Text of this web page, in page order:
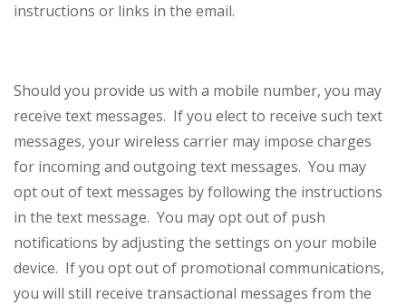
instructions or links in the email.
Should you provide us with a mobile number, you may
receive text messages. If you elect to receive such text
messages, your wireless carrier may impose charges
for incoming and outgoing text messages. You may
opt out of text messages by following the instructions
in the text message. You may opt out of push
notifications by adjusting the settings on your mobile
device. If you opt out of promotional communications,
you will still receive transactional messages from the